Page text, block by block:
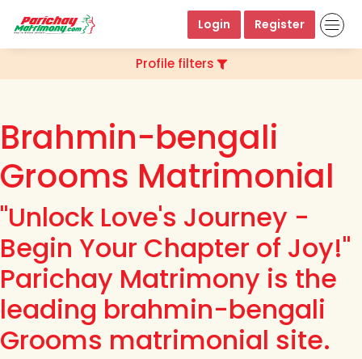
Login Register
Profile filters
Brahmin-bengali
Grooms Matrimonial
"Unlock Love's Journey -
Begin Your Chapter of Joy!"
Parichay Matrimony is the
leading brahmin-bengali
Grooms matrimonial site.